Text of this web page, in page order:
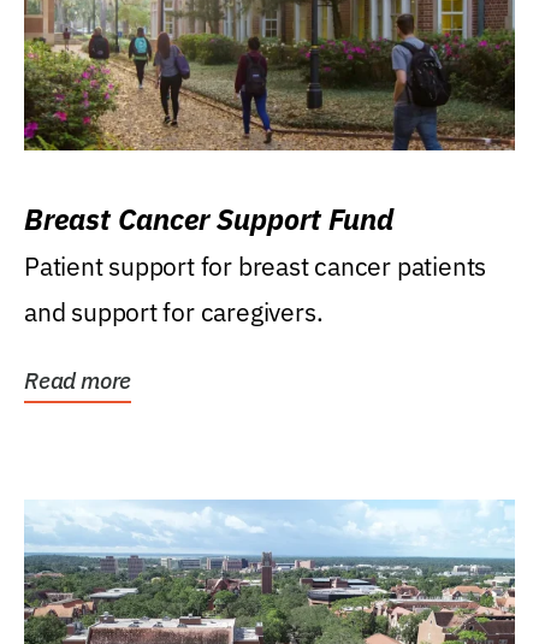
Breast Cancer Support Fund
Patient support for breast cancer patients
and support for caregivers.
Read more